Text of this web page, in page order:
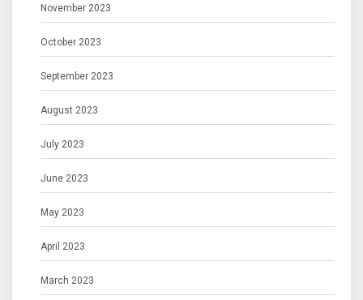
November 2023
October 2023
September 2023
August 2023
July 2023
June 2023
May 2023
April 2023
March 2023